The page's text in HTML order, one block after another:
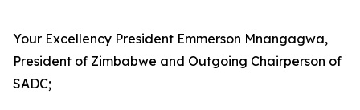
Your Excellency President Emmerson Mnangagwa,
President of Zimbabwe and Outgoing Chairperson of
SADC;